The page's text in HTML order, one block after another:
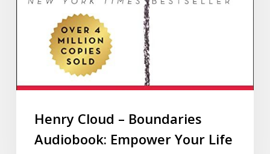
Henry Cloud – Boundaries
Audiobook: Empower Your Life